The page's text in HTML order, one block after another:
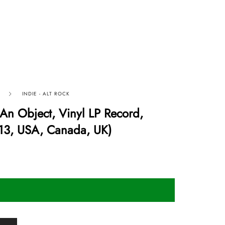
INDIE - ALT ROCK
Object, Vinyl LP Record,
USA, Canada, UK)